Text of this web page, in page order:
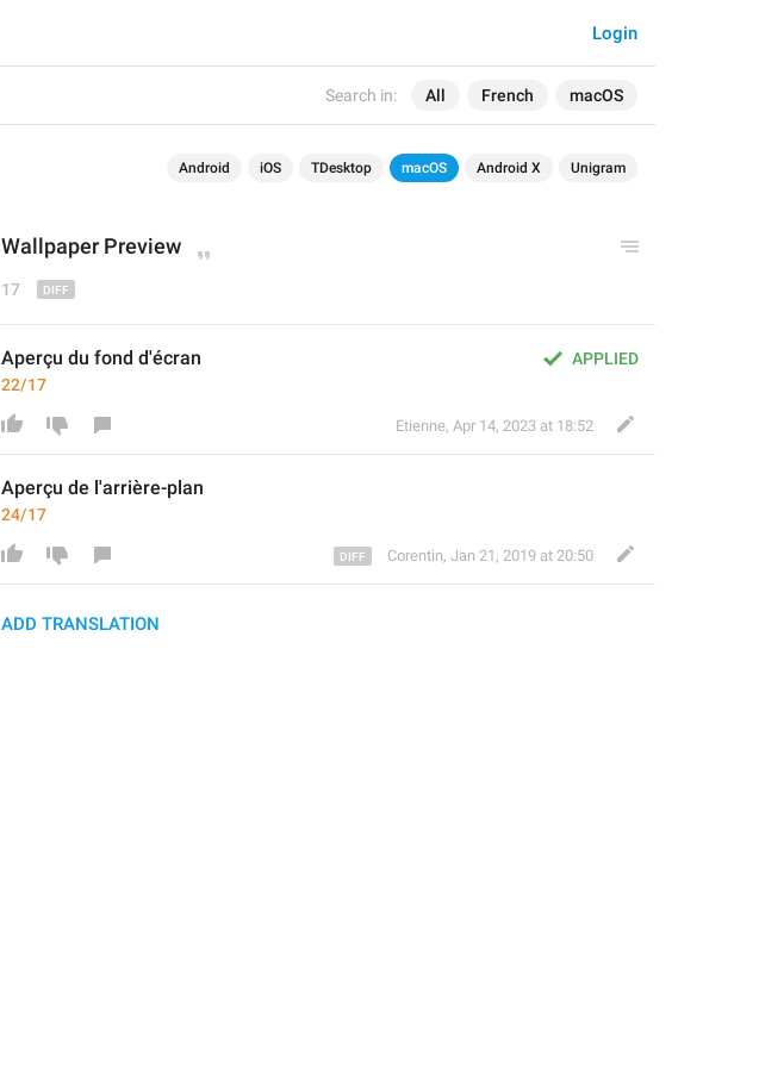
Search in: All French macOS
Login
Android iOS TDesktop macOS Android X Unigram
Wallpaper Preview
17
APPLIED
Aperçu du fond d'écran
22/17
Etienne, Apr 14, 2023 at 18:52
Aperçu de l'arrière-plan
24/17
Corentin, Jan 21, 2019 at 20:50
ADD TRANSLATION